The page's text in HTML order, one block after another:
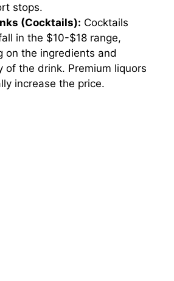
stops.
(Cocktails): Cocktails
in the $10-$18 range,
on the ingredients and
of the drink. Premium liquors
increase the price.